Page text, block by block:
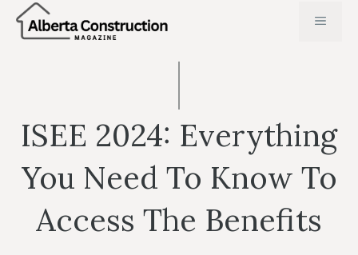
Skip
MENU
ISEE 2024: Everything
You Need To Know To
Access The Benefits